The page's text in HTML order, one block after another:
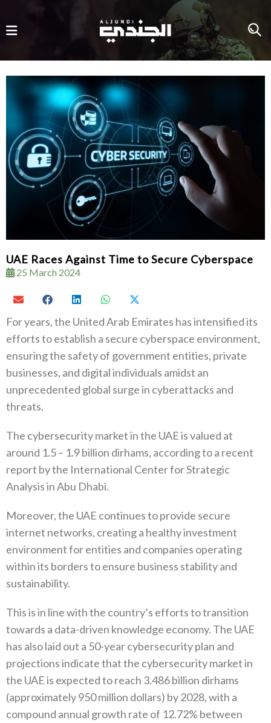
UAE Races Against Time to Secure Cyberspace
25 March 2024
For years, the United Arab Emirates has intensified its
efforts to establish a secure cyberspace environment,
ensuring the safety of government entities, private
businesses, and digital individuals amidst an
unprecedented global surge in cyberattacks and
threats.
The cybersecurity market in the UAE is valued at
around 1.5 – 1.9 billion dirhams, according to a recent
report by the International Center for Strategic
Analysis in Abu Dhabi.
Moreover, the UAE continues to provide secure
internet networks, creating a healthy investment
environment for entities and companies operating
within its borders to ensure business stability and
sustainability.
This is in line with the country’s efforts to transition
towards a data-driven knowledge economy. The UAE
has also laid out a 50-year cybersecurity plan and
projections indicate that the cybersecurity market in
the UAE is expected to reach 3.486 billion dirhams
(approximately 950 million dollars) by 2028, with a
compound annual growth rate of 12.72% between